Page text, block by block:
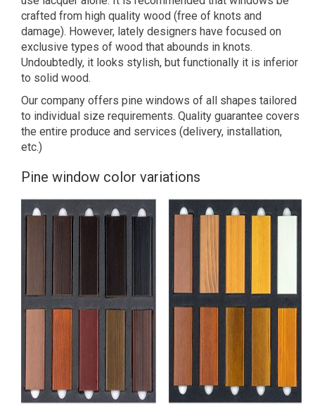
crafted from high quality wood (free of knots and
damage). However, lately designers have focused on
exclusive types of wood that abounds in knots.
Undoubtedly, it looks stylish, but functionally it is inferior
to solid wood.
Our company offers pine windows of all shapes tailored
to individual size requirements. Quality guarantee covers
the entire produce and services (delivery, installation,
etc.)
Pine window color variations